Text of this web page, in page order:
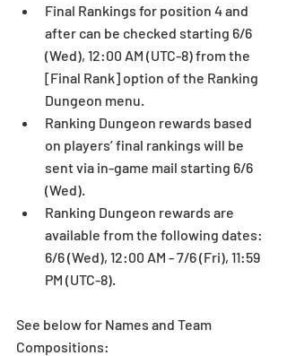
Final Rankings for position 4 and
after can be checked starting 6/6
(Wed), 12:00 AM (UTC-8) from the
[Final Rank] option of the Ranking
Dungeon menu.
Ranking Dungeon rewards based
on players’ final rankings will be
sent via in-game mail starting 6/6
(Wed).
Ranking Dungeon rewards are
available from the following dates:
6/6 (Wed), 12:00 AM - 7/6 (Fri), 11:59
PM (UTC-8).
See below for Names and Team
Compositions: